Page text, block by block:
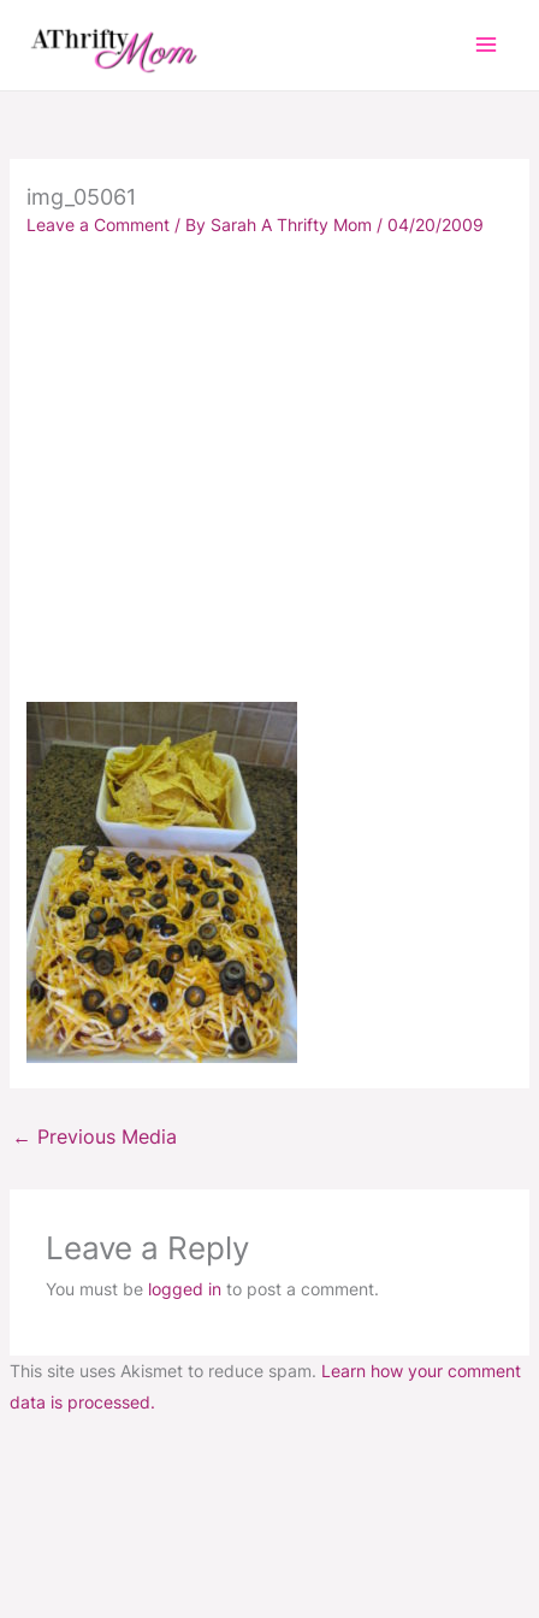
img_05061
Leave a Comment / By Sarah A Thrifty Mom / 04/20/2009
← Previous Media
Leave a Reply
You must be logged into post a comment.
This site uses Akismet to reduce spam. Learn how your comment
data is processed.